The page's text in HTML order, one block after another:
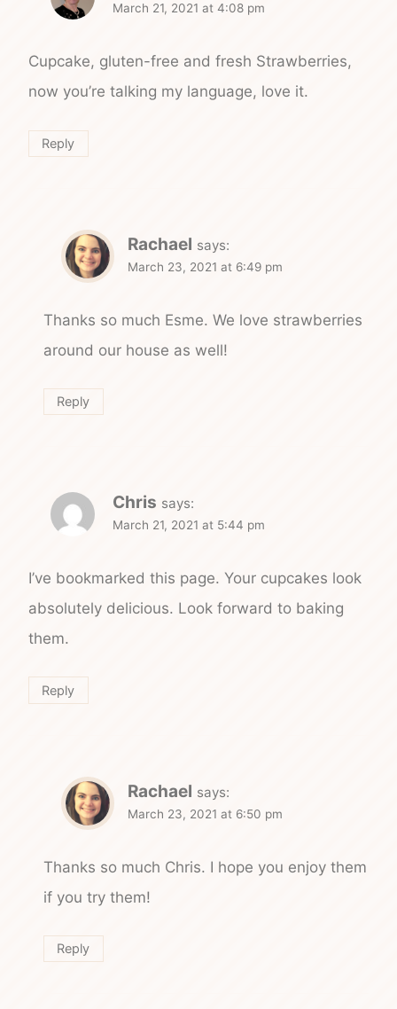
March 21, 2021 at 4:08 pm
Cupcake, gluten-free and fresh Strawberries,
now you’re talking my language, love it.
Reply
Rachael says:
March 23, 2021 at 6:49 pm
Thanks so much Esme. We love strawberries
around our house as well!
Reply
Chris says:
March 21, 2021 at 5:44 pm
I’ve bookmarked this page. Your cupcakes look
absolutely delicious. Look forward to baking
them.
Reply
Rachael says:
March 23, 2021 at 6:50 pm
Thanks so much Chris. I hope you enjoy them
if you try them!
Reply